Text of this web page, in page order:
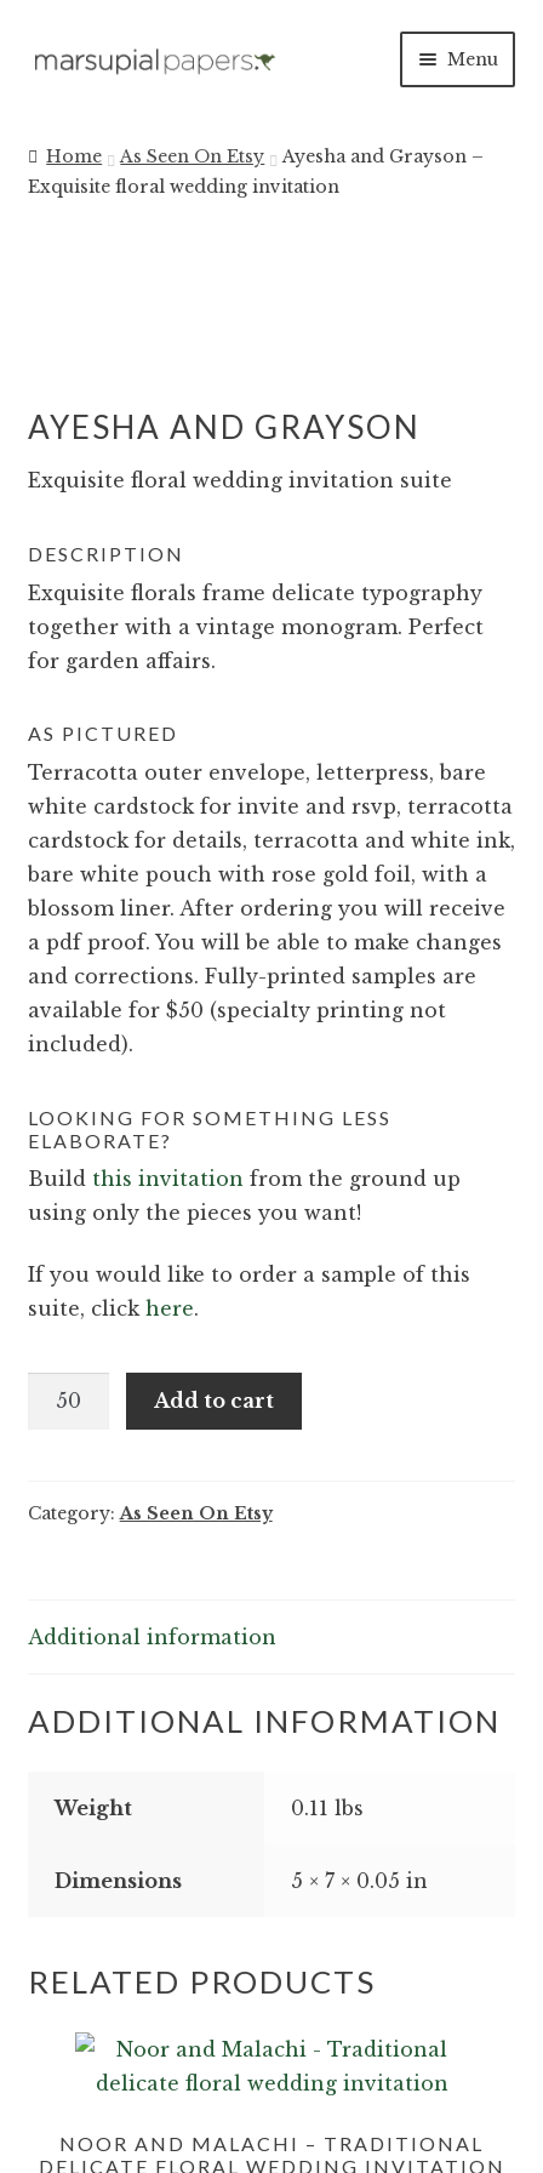
Menu
SAVE THE DATES
Home As Seen On Etsy
Ayesha and Grayson –
Exquisite floral wedding invitation
AYESHA AND GRAYSON
Exquisite floral wedding invitation suite
DESCRIPTION
Exquisite florals frame delicate typography
together with a vintage monogram. Perfect
for garden affairs.
AS PICTURED
Terracotta outer envelope, letterpress, bare
white cardstock for invite and rsvp, terracotta
cardstock for details, terracotta and white ink,
bare white pouch with rose gold foil, with a
blossom liner. After ordering you will receive
a pdf proof. You will be able to make changes
and corrections. Fully-printed samples are
available for $50 (specialty printing not
included).
LOOKING FOR SOMETHING LESS
ELABORATE?
Build this invitation from the ground up
using only the pieces you want!
If you would like to order a sample of this
suite, click here.
Ayesha
Exquisite
invitation
Add to cart
Category:As Seen On Etsy
Additional information
ADDITIONAL INFORMATION
Weight 0.11 lbs
Dimensions 5 × 7 × 0.05 in
RELATED PRODUCTS
NOOR AND MALACHI – TRADITIONAL
DELICATE FLORAL WEDDING INVITATION